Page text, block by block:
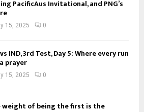
PacificAus Invitational, and PNG’s
15, 2025 0
IND, 3rd Test, Day 5: Where every run
prayer
15, 2025 0
weight of being the first is the